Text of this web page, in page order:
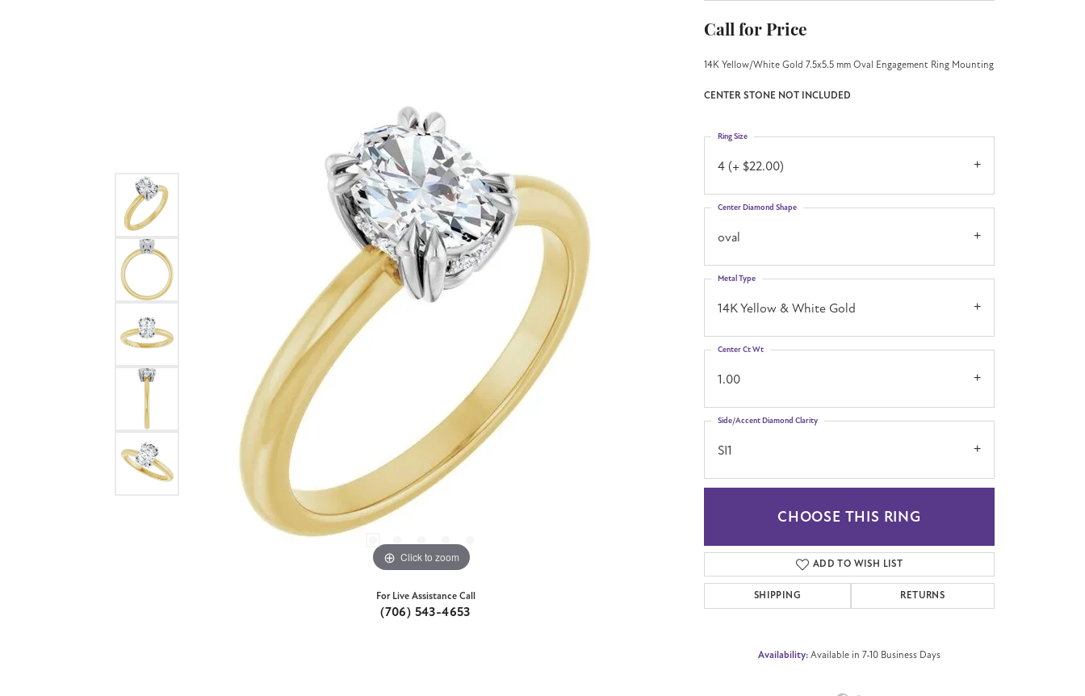
Click to zoom Click to zoom
For Live Assistance Call
(706) 543-4653
Call for Price
14K Yellow/White Gold 7.5x5.5 mm Oval Engagement Ring Mounting
CENTER STONE NOT INCLUDED
4 (+ $22.00)
Ring Size
oval
Center Diamond Shape
14K Yellow & White Gold
Metal Type
1.00
Center Ct Wt
SI1
Side/Accent Diamond Clarity
CHOOSE THIS RING
ADD TO WISH LIST
SHIPPING RETURNS
Availability: Available in 7-10 Business Days